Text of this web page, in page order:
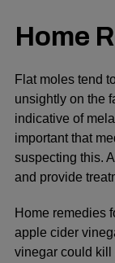
Home
Flat moles tend
unsightly on the
indicative of
important that
suspecting this.
and provide
Home remedies
apple cider
vinegar could kill